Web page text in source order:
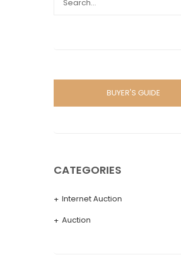
BUYER'S GUIDE
CATEGORIES
Internet Auction
Auction